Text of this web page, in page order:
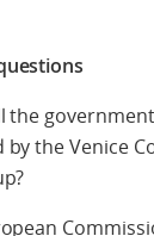
the
by the Venice